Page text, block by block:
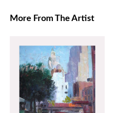
More From The Artist